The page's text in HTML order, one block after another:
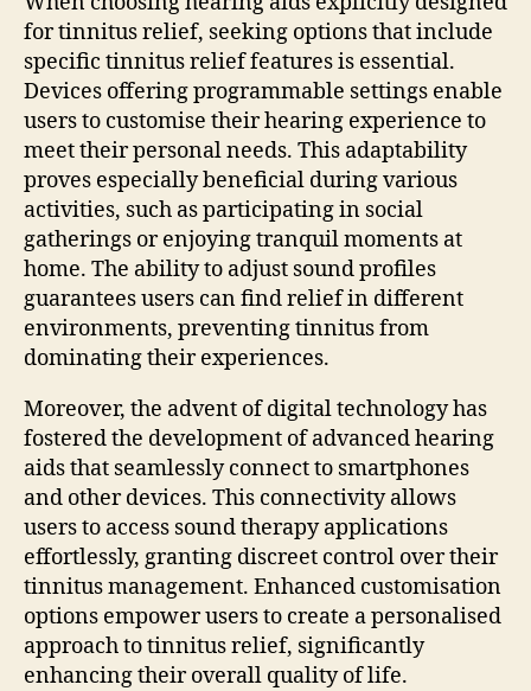
for tinnitus relief, seeking options that include
specific tinnitus relief features is essential.
Devices offering programmable settings enable
users to customise their hearing experience to
meet their personal needs. This adaptability
proves especially beneficial during various
activities, such as participating in social
gatherings or enjoying tranquil moments at
home. The ability to adjust sound profiles
guarantees users can find relief in different
environments, preventing tinnitus from
dominating their experiences.
Moreover, the advent of digital technology has
fostered the development of advanced hearing
aids that seamlessly connect to smartphones
and other devices. This connectivity allows
users to access sound therapy applications
effortlessly, granting discreet control over their
tinnitus management. Enhanced customisation
options empower users to create a personalised
approach to tinnitus relief, significantly
enhancing their overall quality of life.